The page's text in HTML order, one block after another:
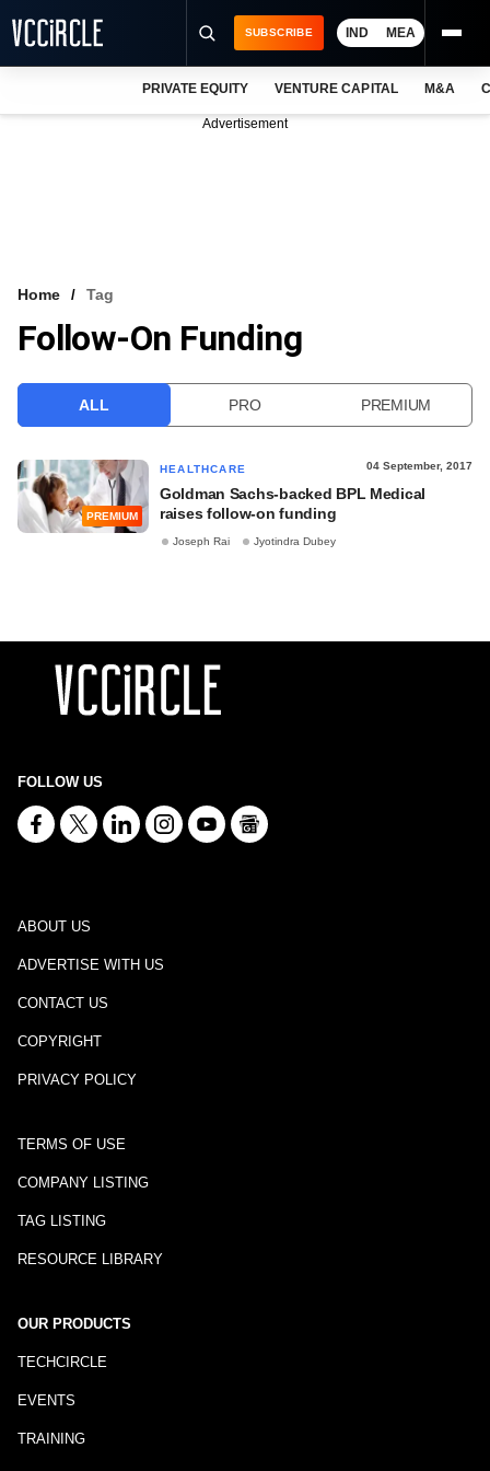
VCC INTELLIGENCE
SUBSCRIBE IND MEA
PRIVATE EQUITY VENTURE CAPITAL M&A
Advertisement
Home Tag
Follow-On Funding
ALL PRO PREMIUM
PREMIUM
HEALTHCARE 04 September, 2017
Goldman Sachs-backed BPL Medical
raises follow-on funding
Joseph Rai Jyotindra Dubey
FOLLOW US
ABOUT US
ADVERTISE WITH US
CONTACT US
COPYRIGHT
PRIVACY POLICY
TERMS OF USE
COMPANY LISTING
TAG LISTING
RESOURCE LIBRARY
OUR PRODUCTS
TECHCIRCLE
EVENTS
TRAINING